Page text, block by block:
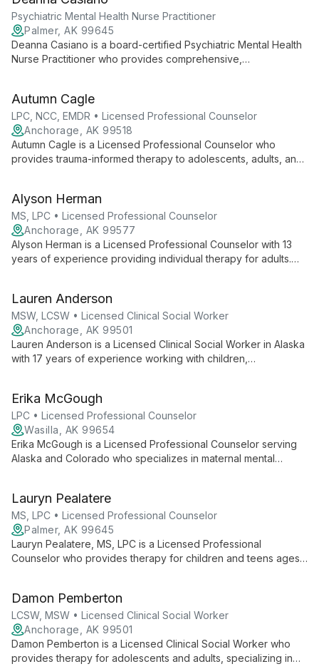
Psychiatric Mental Health Nurse Practitioner
Palmer, AK 99645
Deanna Casiano is a board-certified Psychiatric Mental Health
Nurse Practitioner who provides comprehensive,
evidence-based practice with complementary approaches
and tailors treatment to patient needs and preferences.
Autumn Cagle
LPC, NCC, EMDR • Licensed Professional Counselor
Anchorage, AK 99518
Autumn Cagle is a Licensed Professional Counselor who
provides trauma-informed therapy to adolescents, adults, and
trauma, addiction, mood concerns, anxiety, and relational
challenges.
Alyson Herman
MS, LPC • Licensed Professional Counselor
Anchorage, AK 99577
Alyson Herman is a Licensed Professional Counselor with 13
years of experience providing individual therapy for adults.
and substance use disorders, relationship and spiritual
concerns, and general life stressors.
Lauren Anderson
MSW, LCSW • Licensed Clinical Social Worker
Anchorage, AK 99501
Lauren Anderson is a Licensed Clinical Social Worker in Alaska
with 17 years of experience working with children,
maternal mental health using CBT, DBT, mindfulness, strengths-
based, crisis counseling, and brief solution-focused therapy.
Erika McGough
LPC • Licensed Professional Counselor
Wasilla, AK 99654
Erika McGough is a Licensed Professional Counselor serving
Alaska and Colorado who specializes in maternal mental
children and teens using a holistic, person-centered approach
drawing on CBT, DBT, Brainspotting, motivational interviewing,
and attachment-informed practices.
Lauryn Pealatere
MS, LPC • Licensed Professional Counselor
Palmer, AK 99645
Lauryn Pealatere, MS, LPC is a Licensed Professional
Counselor who provides therapy for children and teens ages
Damon Pemberton
LCSW, MSW • Licensed Clinical Social Worker
Anchorage, AK 99501
Damon Pemberton is a Licensed Clinical Social Worker who
provides therapy for adolescents and adults, specializing in